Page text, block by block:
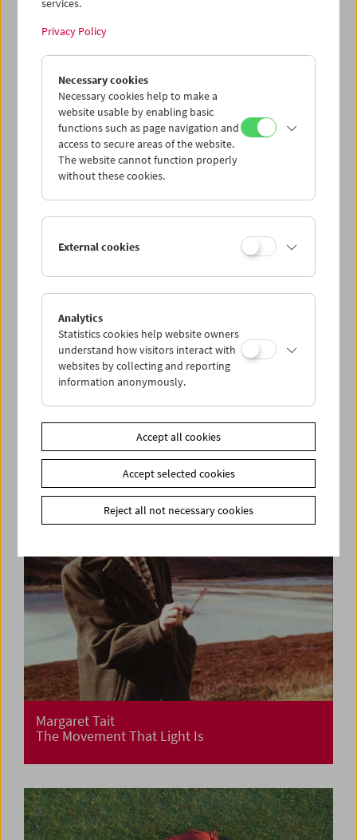
The Third Man Rediscovered
Ulrike Ottinger
Margaret Tait
The Movement That Light Is
services.
Privacy Policy
Necessary cookies
Necessary cookies help to make a
website usable by enabling basic
functions such as page navigation and
access to secure areas of the website.
The website cannot function properly
without these cookies.
External cookies
Analytics
Statistics cookies help website owners
understand how visitors interact with
websites by collecting and reporting
information anonymously.
Accept all cookies
Accept selected cookies
Reject all not necessary cookies